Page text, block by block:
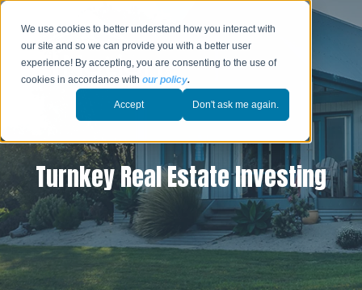
We use cookies to better understand how you interact with
our site and so we can provide you with a better user
experience! By accepting, you are consenting to the use of
cookies in accordance withour policy.
Accept Don't ask me again.
Turnkey Real Estate Investing